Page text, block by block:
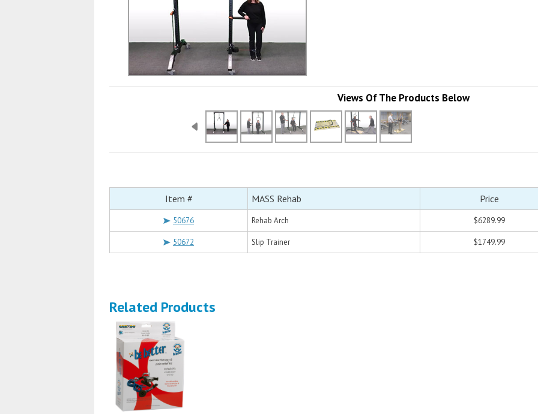
Views Of The Products Below
Item # MASS Rehab Price
50676 Rehab Arch $6289.99
50672 Slip Trainer $1749.99
Related Products